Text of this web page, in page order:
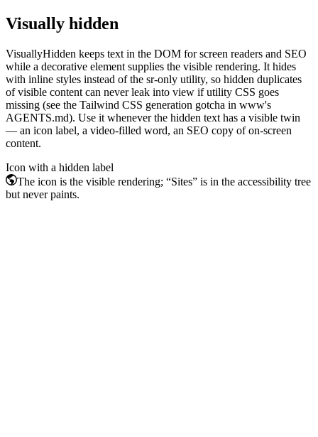
Visually hidden
VisuallyHidden keeps text in the DOM for screen readers and SEO
while a decorative element supplies the visible rendering. It hides
with inline styles instead of the sr-only utility, so hidden duplicates
of visible content can never leak into view if utility CSS goes
missing (see the Tailwind CSS generation gotcha in www's
AGENTS.md). Use it whenever the hidden text has a visible twin
— an icon label, a video-filled word, an SEO copy of on-screen
content.
Icon with a hidden label
Sites
The icon is the visible rendering; “Sites” is in the accessibility tree
but never paints.